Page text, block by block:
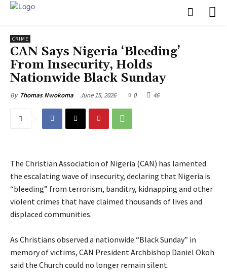
CRIME
‎CAN Says Nigeria ‘Bleeding’
From Insecurity, Holds
Nationwide Black Sunday
By Thomas Nwokoma June 15, 2026 0 46
The Christian Association of Nigeria (CAN) has lamented
the escalating wave of insecurity, declaring that Nigeria is
“bleeding” from terrorism, banditry, kidnapping and other
violent crimes that have claimed thousands of lives and
displaced communities.
‎As Christians observed a nationwide “Black Sunday” in
memory of victims, CAN President Archbishop Daniel Okoh
said the Church could no longer remain silent.